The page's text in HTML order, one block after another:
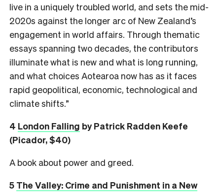
live in a uniquely troubled world, and sets the mid-
2020s against the longer arc of New Zealand’s
engagement in world affairs. Through thematic
essays spanning two decades, the contributors
illuminate what is new and what is long running,
and what choices Aotearoa now has as it faces
rapid geopolitical, economic, technological and
climate shifts.”
4 London Falling by Patrick Radden Keefe
(Picador, $40)
A book about power and greed.
5 The Valley: Crime and Punishment in a New